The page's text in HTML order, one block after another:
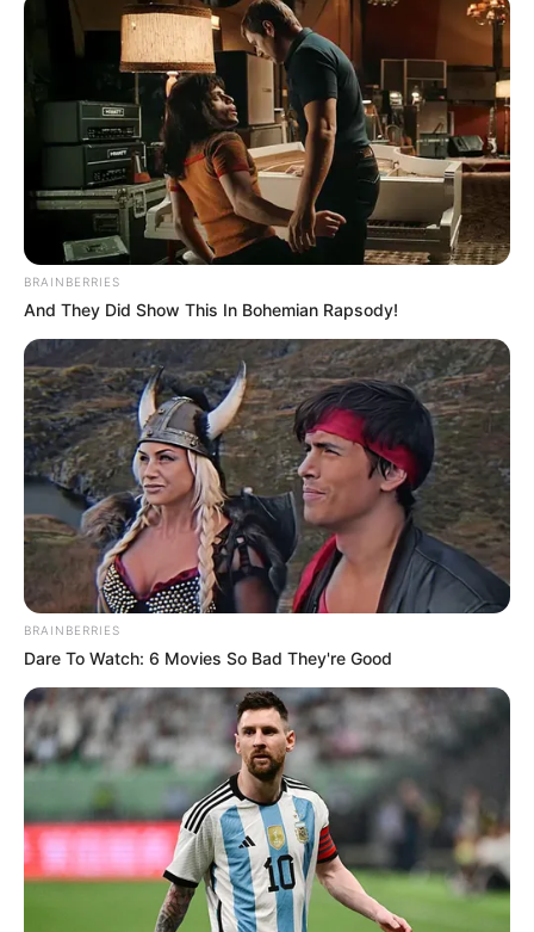
BRAINBERRIES
And They Did Show This In Bohemian Rapsody!
BRAINBERRIES
Dare To Watch: 6 Movies So Bad They're Good